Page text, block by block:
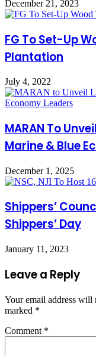
December 21, 2023
FG To Set-Up
Plantation
July 4, 2022
MARAN To
Marine & Blue
December 1, 2025
Shippers’
Shippers’ Day
January 11, 2023
Leave a Reply
Your email address will
marked *
Comment *